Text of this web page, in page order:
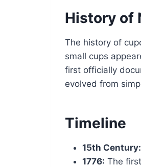
History of
The history of
small cups
first officially
evolved from
Timeline
15th Century:
1776: The